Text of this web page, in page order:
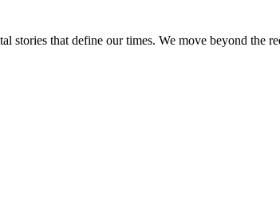
stories that define our times. We move beyond the